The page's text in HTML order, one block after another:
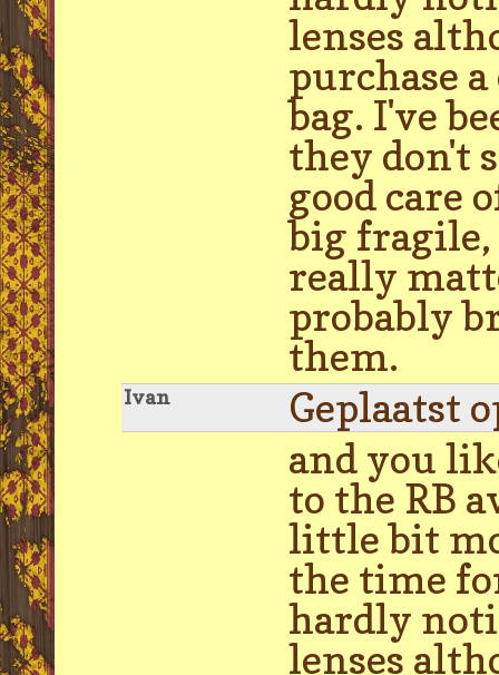
lenses
purchase
bag. I've
they don't
good care
big fragile,
really
probably
them.
Ivan
Geplaatst
and you
to the RB
little bit
the time
hardly
lenses